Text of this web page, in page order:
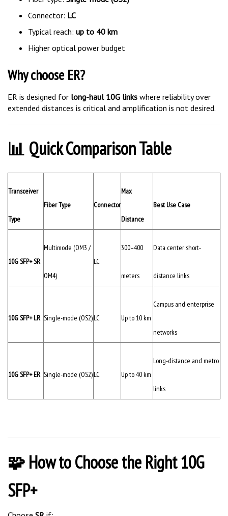
Connector: LC
Typical reach:
up to 40 km
Higher optical power budget
Why choose ER?
ER is designed for long-haul 10G links
where reliability over
extended distances is critical and amplification is not desired.
📊 Quick Comparison Table
Transceiver
Type
Fiber Type Connector
Max
Distance
Best Use Case
10G SFP+ SR
Multimode (OM3 /
OM4)
LC
300–400 Data center short-
distance links
10G SFP+ LR Single-mode (OS2)LC Up to 10 km
Campus and enterprise
networks
10G SFP+ ER Single-mode (OS2)LC Up to 40 km
Long-distance and metro
links
🧩 How to Choose the Right 10G
SFP+
Choose SR if: